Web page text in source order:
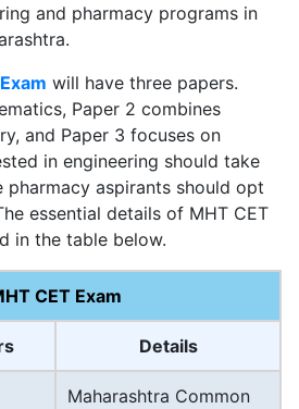
and pharmacy programs in
will have three papers.
Paper 2 combines
and Paper 3 focuses on
in engineering should take
pharmacy aspirants should opt
essential details of MHT CET
in the table below.
CET Exam
Details
Maharashtra Common